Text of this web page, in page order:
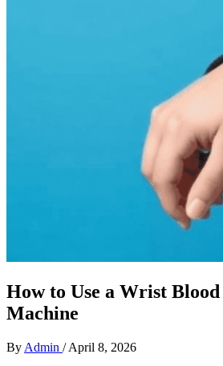
How to Use a Wrist Blood
Machine
By Admin /April 8, 2026